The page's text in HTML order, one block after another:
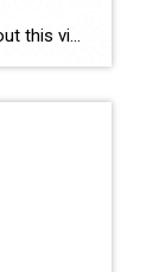
Please take a few minutes and check out this video with absolutely amazing views of Fredericksburg, VA. This drone video really lets you look at our hometown a little differently. I absolutely love living here and this really shows you why!! Share — Jay Parrish | REALTOR® Coldwell Banker Elite Cell: (540) 735-5564 […]